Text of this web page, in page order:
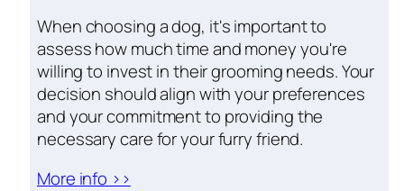
When choosing a dog, it's important to
assess how much time and money you're
willing to invest in their grooming needs. Your
decision should align with your preferences
and your commitment to providing the
necessary care for your furry friend.
More info >>